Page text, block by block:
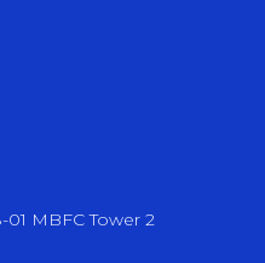
MBFC Tower 2